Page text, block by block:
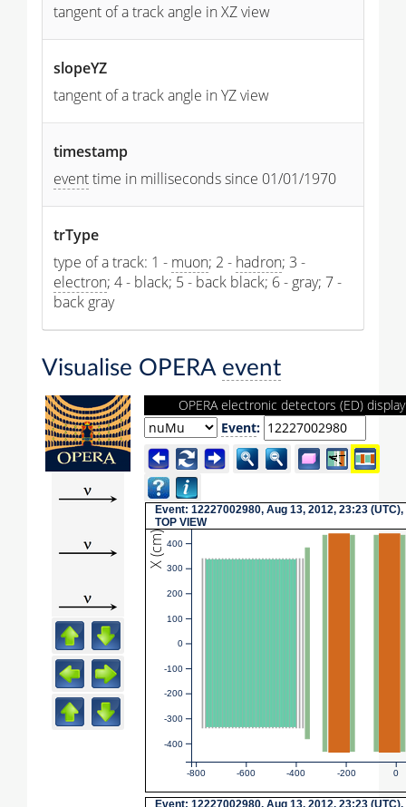
tangent of a track angle in XZ view
slopeYZ
tangent of a track angle in YZ view
timestamp
eventtime in milliseconds since 01/01/1970
trType
type of a track: 1 - muon; 2 - hadron; 3 -
electron; 4 - black; 5 - back black; 6 - gray; 7 -
back gray
Visualise OPERA event
OPERA electronic detectors (ED) display
Event:
Event: 12227002980, Aug 13, 2012, 23:23 (UTC),
TOP VIEW
X (cm)
-800 -600 -400 -200 0
-400
-300
-200
-100
0
100
200
300
400